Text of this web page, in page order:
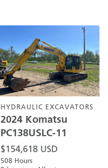
HYDRAULIC EXCAVATORS
2024 Komatsu
PC138USLC-11
$154,618 USD
508 Hours